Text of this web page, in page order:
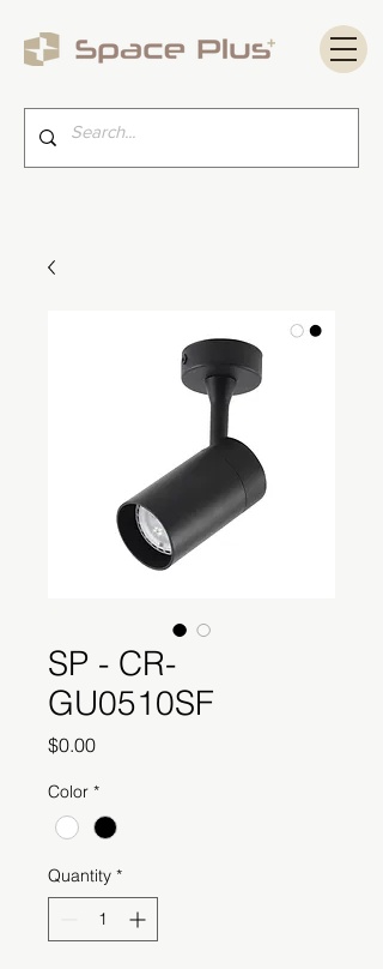
SP - CR-
GU0510SF
$0.00Price
Color *
Quantity *